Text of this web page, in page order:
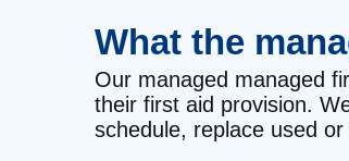
What the
Our managed managed
their first aid provision.
schedule, replace used